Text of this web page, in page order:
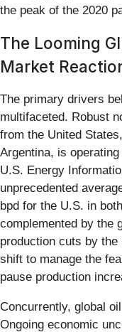
the peak of the 2020
The Looming
Market
The primary drivers
multifaceted. Robust
from the United
Argentina, is
U.S. Energy
unprecedented
bpd for the U.S. in
complemented by the
production cuts by
shift to manage the
pause production
Concurrently, global
Ongoing economic